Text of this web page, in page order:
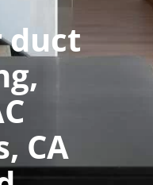
duct
CA